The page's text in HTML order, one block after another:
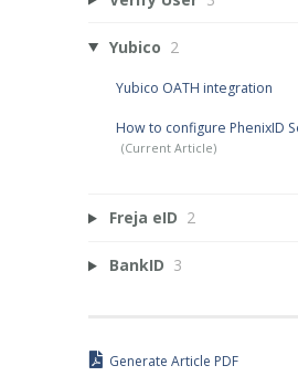
Yubico 2
Yubico OATH integration
How to configure PhenixID
Freja eID 2
BankID 3
Generate Article PDF